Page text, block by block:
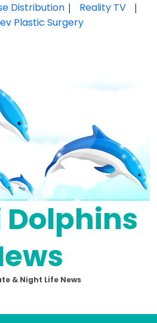
Distribution | Reality TV |
Plastic Surgery
& Night Life News